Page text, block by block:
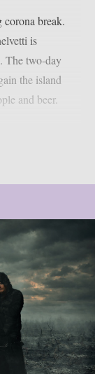
break.
is
The two-day
the island
and beer.